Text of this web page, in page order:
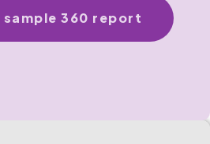
sample 360 report